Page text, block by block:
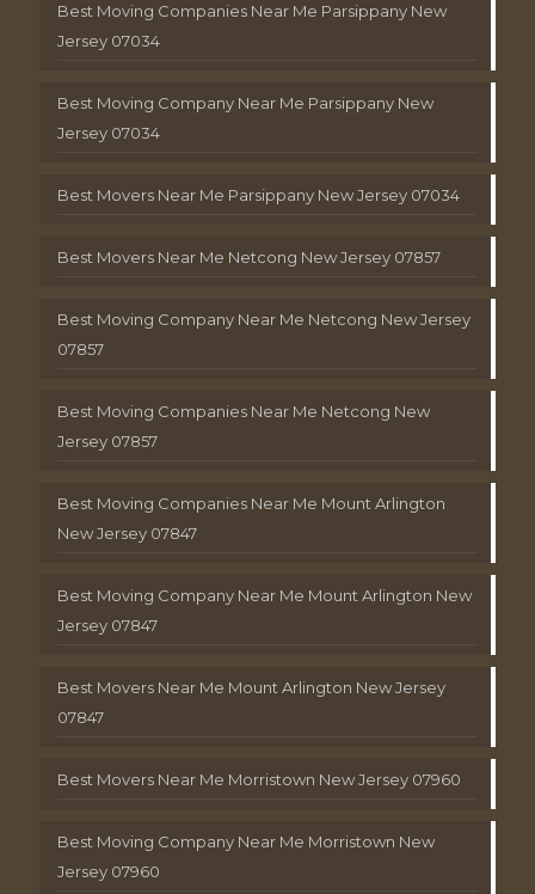
Best Moving Companies Near Me Parsippany New
Jersey 07034
Best Moving Company Near Me Parsippany New
Jersey 07034
Best Movers Near Me Parsippany New Jersey 07034
Best Movers Near Me Netcong New Jersey 07857
Best Moving Company Near Me Netcong New Jersey
07857
Best Moving Companies Near Me Netcong New
Jersey 07857
Best Moving Companies Near Me Mount Arlington
New Jersey 07847
Best Moving Company Near Me Mount Arlington New
Jersey 07847
Best Movers Near Me Mount Arlington New Jersey
07847
Best Movers Near Me Morristown New Jersey 07960
Best Moving Company Near Me Morristown New
Jersey 07960